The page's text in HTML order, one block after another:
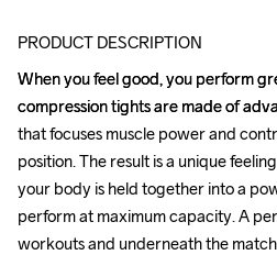
PRODUCT DESCRIPTION
When you feel good, you perform
compression tights are made of
that focuses muscle power and
position. The result is a unique
your body is held together into a
perform at maximum capacity. A
workouts and underneath the
When you feel good, you perform
compression tights are made of
that focuses muscle power and
position. The result is a unique
your body is held together into a
perform at maximum capacity. A
workouts and underneath the